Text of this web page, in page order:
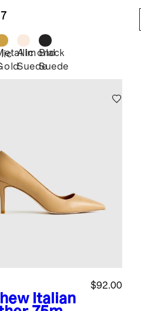
Almond
Suede
Black
Suede
Italian
$92.00